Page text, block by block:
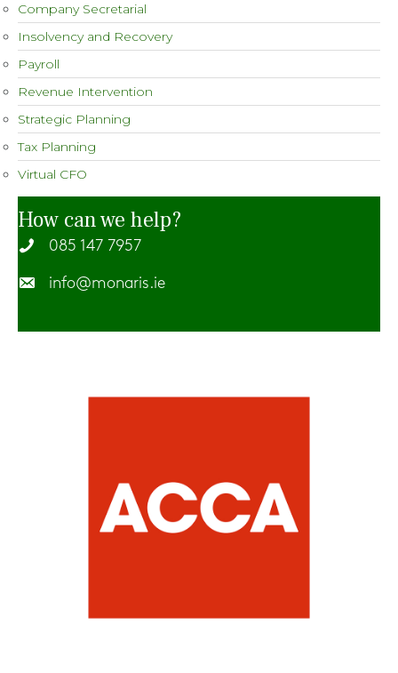
Company Secretarial
Insolvency and Recovery
Payroll
Revenue Intervention
Strategic Planning
Tax Planning
Virtual CFO
How can we help?
085 147 7957
info@monaris.ie